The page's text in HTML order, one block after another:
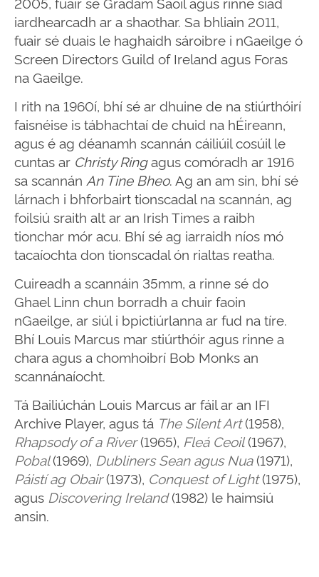
iardhearcadh ar a shaothar. Sa bhliain 2011,
fuair sé duais le haghaidh sároibre i nGaeilge ó
Screen Directors Guild of Ireland agus Foras
na Gaeilge.
I rith na 1960í, bhí sé ar dhuine de na stiúrthóirí
faisnéise is tábhachtaí de chuid na hÉireann,
agus é ag déanamh scannán cáiliúil cosúil le
cuntas ar Christy Ringagus comóradh ar 1916
sa scannán An Tine Bheo. Ag an am sin, bhí sé
lárnach i bhforbairt tionscadal na scannán, ag
foilsiú sraith alt ar an Irish Times a raibh
tionchar mór acu. Bhí sé ag iarraidh níos mó
tacaíochta don tionscadal ón rialtas reatha.
Cuireadh a scannáin 35mm, a rinne sé do
Ghael Linn chun borradh a chuir faoin
nGaeilge, ar siúl i bpictiúrlanna ar fud na tíre.
Bhí Louis Marcus mar stiúrthóir agus rinne a
chara agus a chomhoibrí Bob Monks an
scannánaíocht.
Tá Bailiúchán Louis Marcus ar fáil ar an IFI
Archive Player, agus tá The Silent Art(1958),
Rhapsody of a River(1965), Fleá Ceoil(1967),
Pobal(1969), Dubliners Sean agus Nua(1971),
Páistí ag Obair(1973), Conquest of Light(1975),
agus Discovering Ireland(1982) le haimsiú
ansin.